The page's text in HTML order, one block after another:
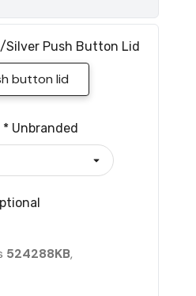
silver Push Button Lid
button lid
* Unbranded
524288KB,